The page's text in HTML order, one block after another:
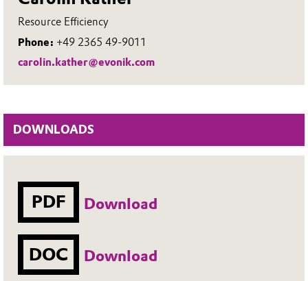
Resource Efficiency
Phone: +49 2365 49-9011
carolin.kather@evonik.com
DOWNLOADS
PDF Download
DOC Download